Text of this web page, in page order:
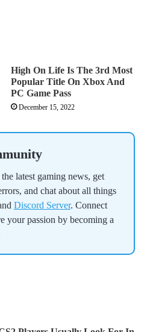
High On Life Is The 3rd Most
Popular Title On Xbox And
PC Game Pass
December 15, 2022
latest gaming news, get
and chat about all things
Discord Server. Connect
your passion by becoming a